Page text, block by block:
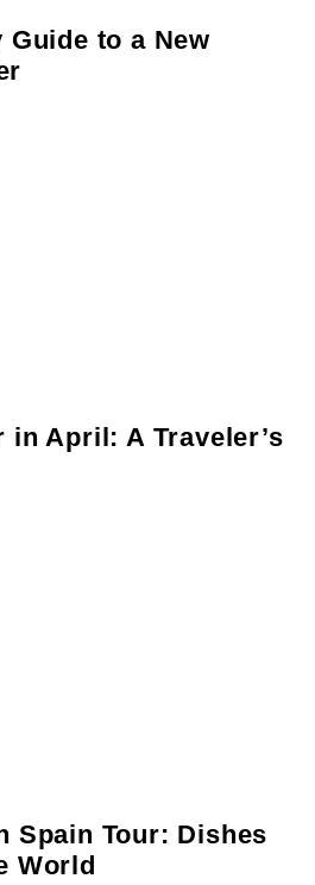
to a New
in April: A Traveler’s
Spain Tour: Dishes
World